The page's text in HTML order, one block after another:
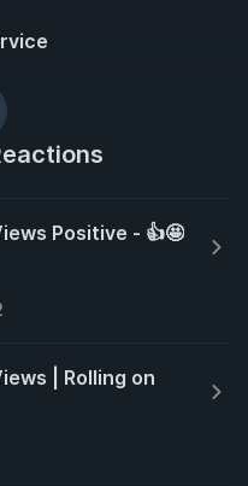
Positive - 👍🤩
| Rolling on